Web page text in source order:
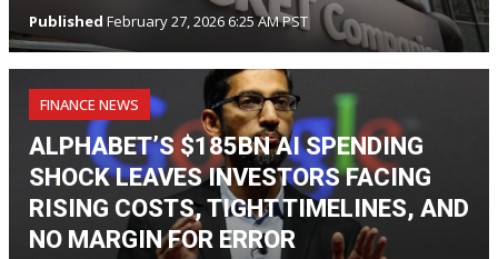
Published February 27, 2026 6:25 AM PST
FINANCE NEWS
ALPHABET’S $185BN AI SPENDING
SHOCK LEAVES INVESTORS FACING
RISING COSTS, TIGHT TIMELINES, AND
NO MARGIN FOR ERROR